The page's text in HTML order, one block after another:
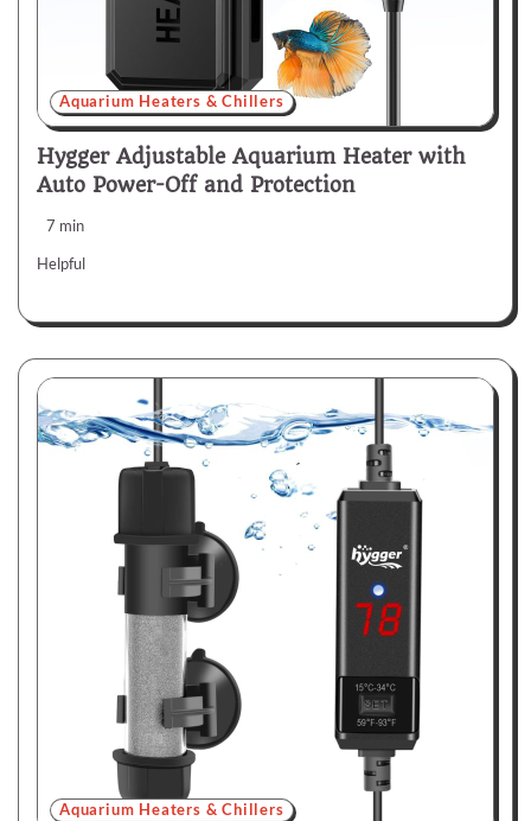
Aquarium Heaters & Chillers
Hygger Adjustable Aquarium Heater with
Auto Power-Off and Protection
7 min
Helpful
Aquarium Heaters & Chillers